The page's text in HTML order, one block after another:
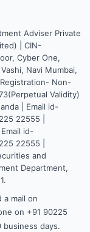
Adviser Private
| CIN-
Cyber One,
Navi Mumbai,
Non-
Validity)
| Email id-
22555 |
id-
22555 |
and
Department,
a mail on
on +91 90225
business days.